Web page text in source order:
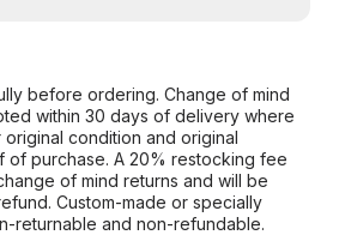
before ordering. Change of mind
within 30 days of delivery where
condition and original
of purchase. A 20% restocking fee
of mind returns and will be
Custom-made or specially
returnable and non-refundable.